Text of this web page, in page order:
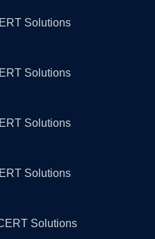
Solutions
Solutions
Solutions
Solutions
Solutions